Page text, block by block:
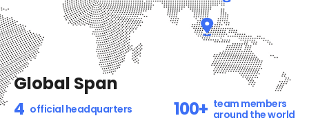
Global Span
4 official headquarters 100+ team members
around the world
0
1
2
8
9
0
4
5
8
9
1
9
0